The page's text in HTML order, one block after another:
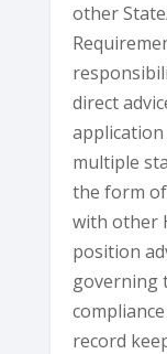
other
direct
multiple
the form
with other
position
governing
record